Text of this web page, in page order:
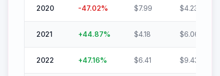
2020 -47.02% $7.99 $4.23
2021 +44.87% $4.18 $6.06
2022 +47.16% $6.41 $9.43